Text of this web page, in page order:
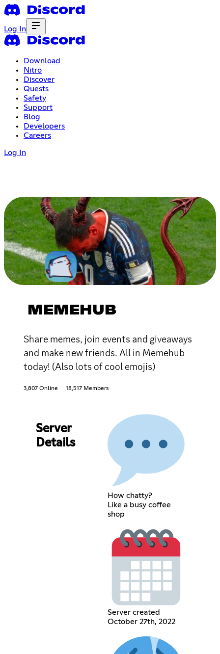
Log In
Download
Nitro
Discover
Quests
Safety
Support
Blog
Developers
Careers
Log In
MEMEHUB
Share memes, join events and giveaways
and make new friends. All in Memehub
today! (Also lots of cool emojis)
3,807 Online 18,517 Members
Server
Details
How chatty?
Like a busy coffee
shop
Server created
October 27th, 2022